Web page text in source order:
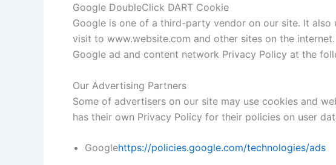
Google DoubleClick DART Cookie
Google is one of a third-party vendor on our site. It
visit to www.website.com and other sites on the
Google ad and content network Privacy Policy at the
Our Advertising Partners
Some of advertisers on our site may use cookies and
has their own Privacy Policy for their policies on user
Googlehttps://policies.google.com/technologies/ads